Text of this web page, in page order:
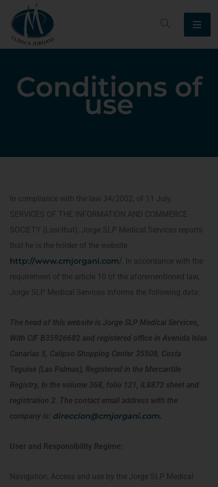
Conditions of
use
In compliance with the law 34/2002, of 11 July,
SERVICES OF THE INFORMATION AND COMMERCE
SOCIETY (Lssi-that), Jorge SLP Medical Services reports
that he is the holder of the website
http://www.cmjorgani.com/ . In accordance with the
requirement of the article 10 of the aforementioned law,
Jorge SLP Medical Services Informs the following data:
The head of this website is Jorge SLP Medical Services,
With CIF B35926682 and registered office in Avenida Islas
Canarias 5, Calipso Shopping Center 35508, Costa
Teguise (Las Palmas), Registered in the Mercantile
Registry, In the volume 368, folio 121, IL8872 sheet and
registration 2. The contact email address with the
company is: direccion@cmjorgani.com.
User and Responsibility Regime:
Navigation, Access and use by the Jorge SLP Medical